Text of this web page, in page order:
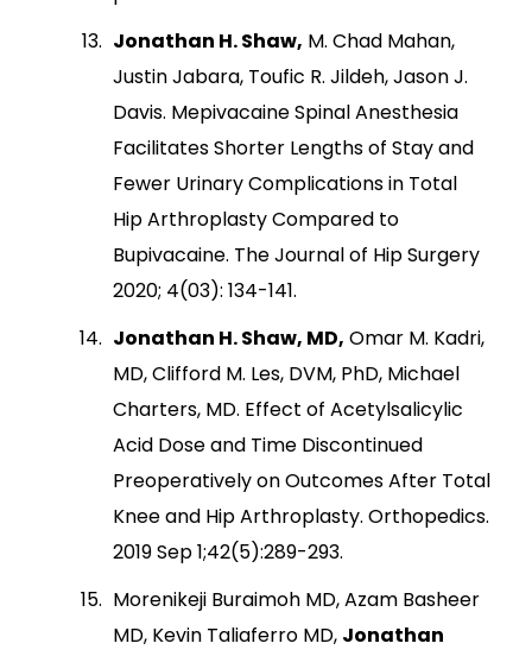
Jonathan H. Shaw, M. Chad Mahan,
Justin Jabara, Toufic R. Jildeh, Jason J.
Davis. Mepivacaine Spinal Anesthesia
Facilitates Shorter Lengths of Stay and
Fewer Urinary Complications in Total
Hip Arthroplasty Compared to
Bupivacaine. The Journal of Hip Surgery
2020; 4(03): 134-141.
Jonathan H. Shaw, MD, Omar M. Kadri,
MD, Clifford M. Les, DVM, PhD, Michael
Charters, MD. Effect of Acetylsalicylic
Acid Dose and Time Discontinued
Preoperatively on Outcomes After Total
Knee and Hip Arthroplasty. Orthopedics.
2019 Sep 1;42(5):289-293.
Morenikeji Buraimoh MD, Azam Basheer
MD, Kevin Taliaferro MD, Jonathan